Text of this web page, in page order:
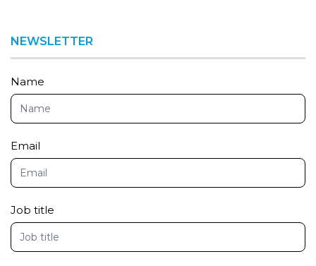
NEWSLETTER
Newsletter
Name
Email
Job title